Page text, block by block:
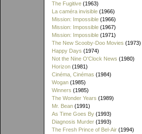
The Fugitive (1963)
La caméra invisible (1966)
Mission: Impossible (1966)
Mission: Impossible (1967)
Mission: Impossible (1971)
The New Scooby-Doo Movies (1973)
Happy Days (1974)
Not the Nine O'Clock News (1980)
Horizon (1981)
Cinéma, Cinémas (1984)
Wogan (1985)
Winners (1985)
The Wonder Years (1989)
Mr. Bean (1991)
As Time Goes By (1993)
Diagnosis Murder (1993)
The Fresh Prince of Bel-Air (1994)